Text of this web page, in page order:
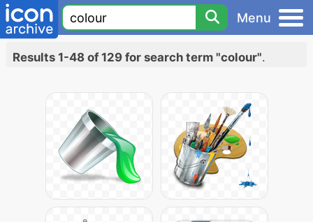
Menu
Results 1-48 of 129 for search term "colour".